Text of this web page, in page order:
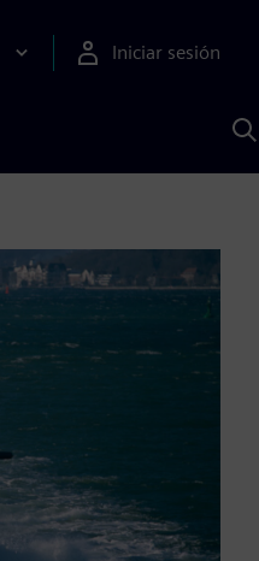
Iniciar sesión